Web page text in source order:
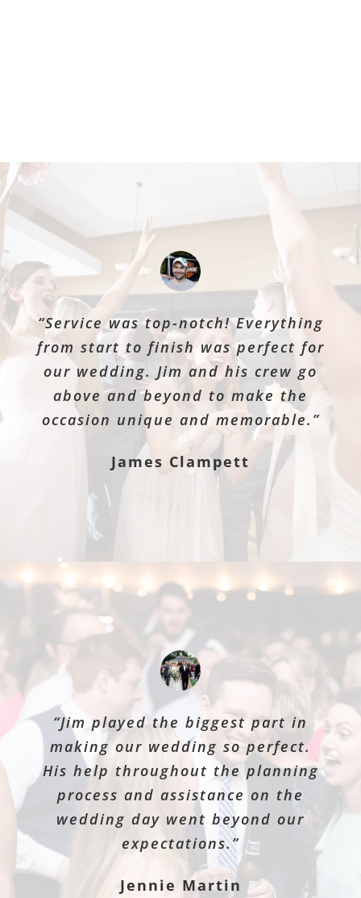
“Service was top-notch! Everything
from start to finish was perfect for
our wedding. Jim and his crew go
above and beyond to make the
occasion unique and memorable.”
James Clampett
“Jim played the biggest part in
making our wedding so perfect.
His help throughout the planning
process and assistance on the
wedding day went beyond our
expectations.”
Jennie Martin